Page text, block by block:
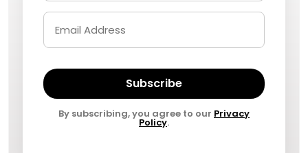
Subscribe
By subscribing, you agree to our Privacy
Policy.